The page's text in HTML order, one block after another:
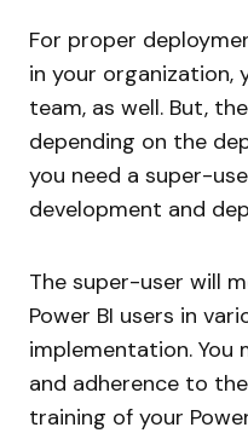
For proper
in your organization,
team, as well. But,
depending on the
you need a super-
development and
The super-user will
Power BI users in
implementation. You
and adherence to
training of your